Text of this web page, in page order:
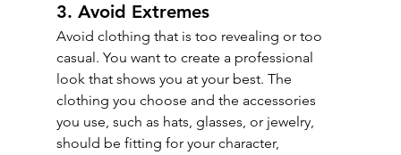
3. Avoid Extremes
Avoid clothing that is too revealing or too
casual. You want to create a professional
look that shows you at your best. The
clothing you choose and the accessories
you use, such as hats, glasses, or jewelry,
should be fitting for your character,